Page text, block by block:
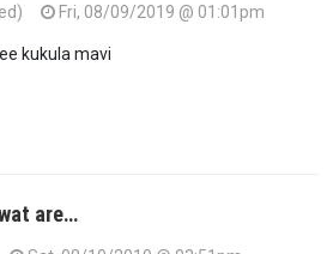
Fri, 08/09/2019 @ 01:01pm
kukula mavi
are…